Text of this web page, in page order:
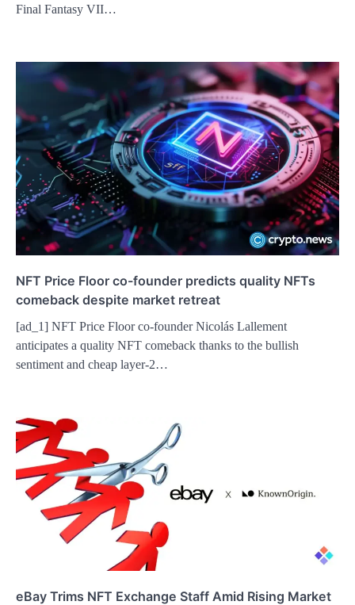
Final Fantasy VII…
NFT Price Floor co-founder predicts quality NFTs
comeback despite market retreat
[ad_1] NFT Price Floor co-founder Nicolás Lallement
anticipates a quality NFT comeback thanks to the bullish
sentiment and cheap layer-2…
eBay Trims NFT Exchange Staff Amid Rising Market